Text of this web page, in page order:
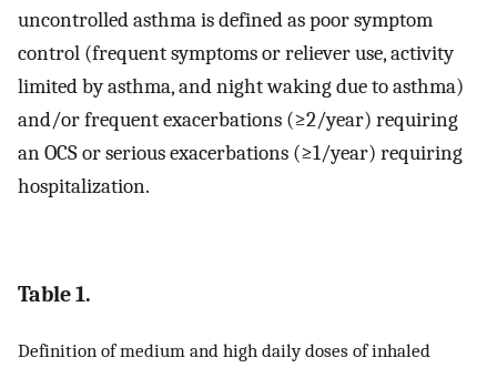
uncontrolled asthma is defined as poor symptom
control (frequent symptoms or reliever use, activity
limited by asthma, and night waking due to asthma)
and/or frequent exacerbations (≥2/year) requiring
an OCS or serious exacerbations (≥1/year) requiring
hospitalization.
Table 1.
Definition of medium and high daily doses of inhaled